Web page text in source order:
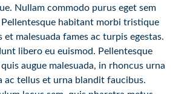
Nullam commodo purus eget sem
habitant morbi tristique
et malesuada fames ac turpis egestas.
libero eu euismod. Pellentesque
augue malesuada, in rhoncus urna
ac tellus et urna blandit faucibus.